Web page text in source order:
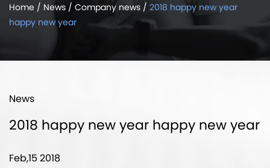
Home / News / Company news / 2018 happy new year
happy new year
News
2018 happy new year happy new year
Feb,15 2018